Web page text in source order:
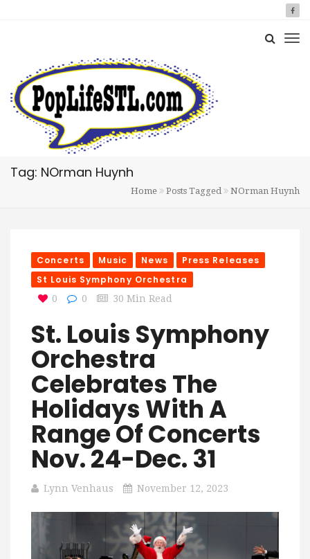
Tag: NOrman Huynh
Home Posts Tagged NOrman Huynh
Concerts Music News
Press Releases
St Louis Symphony Orchestra
0 0 30 Min Read
St. Louis Symphony
Orchestra
Celebrates The
Holidays With A
Range Of Concerts
Nov. 24-Dec. 31
Lynn Venhaus November 12, 2023